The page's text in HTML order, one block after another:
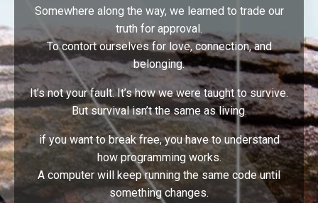
Somewhere along the way, we learned to trade our
truth for approval.
To contort ourselves for love, connection, and
belonging.
It’s not your fault. It’s how we were taught to survive.
But survival isn’t the same as living.
if you want to break free, you have to understand
how programming works.
A computer will keep running the same code until
something changes.